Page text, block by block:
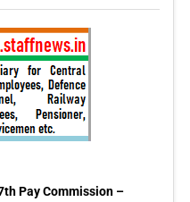
Pay Commission –